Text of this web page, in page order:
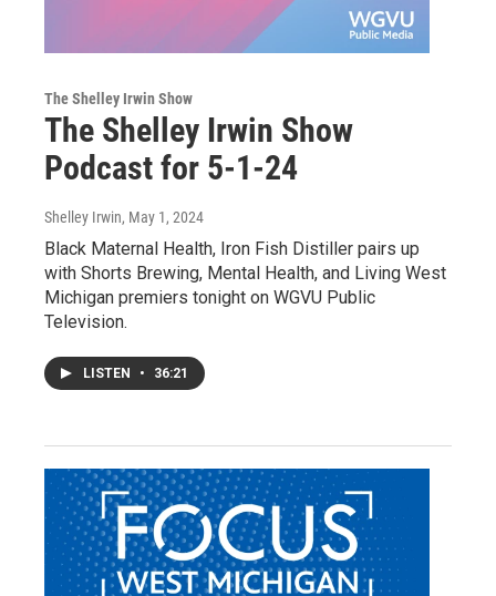
The Shelley Irwin Show
The Shelley Irwin Show
Podcast for 5-1-24
Shelley Irwin, May 1, 2024
Black Maternal Health, Iron Fish Distiller pairs up
with Shorts Brewing, Mental Health, and Living West
Michigan premiers tonight on WGVU Public
Television.
LISTEN • 36:21